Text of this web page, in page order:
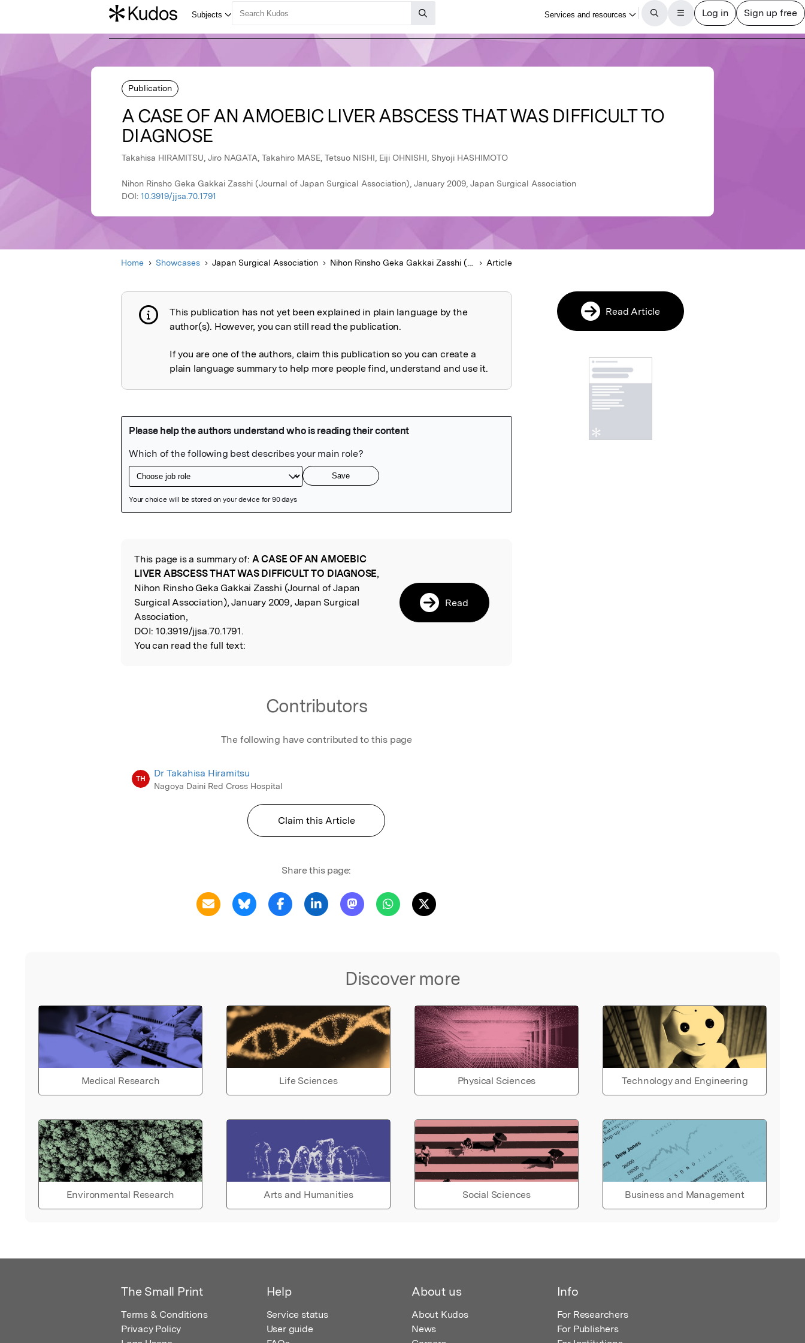
Publication
A CASE OF AN AMOEBIC LIVER ABSCESS THAT WAS DIFFICULT TO
DIAGNOSE
Takahisa HIRAMITSU, Jiro NAGATA, Takahiro MASE, Tetsuo NISHI, Eiji OHNISHI, Shyoji HASHIMOTO
Nihon Rinsho Geka Gakkai Zasshi (Journal of Japan Surgical Association), January 2009, Japan Surgical Association
DOI: 10.3919/jjsa.70.1791
Home Showcases Japan Surgical Association Nihon Rinsho Geka Gakkai Zasshi (Journal of Japan Surgical Association) Article
Publication not explained
This publication has not yet been explained in plain language by the
author(s). However, you can still read the publication.
If you are one of the authors, claim this publication so you can create a
plain language summary to help more people find, understand and use it.
Read the Original
This page is a summary of: A CASE OF AN AMOEBIC
LIVER ABSCESS THAT WAS DIFFICULT TO DIAGNOSE,
Nihon Rinsho Geka Gakkai Zasshi (Journal of Japan
Surgical Association), January 2009, Japan Surgical
Association,
DOI: 10.3919/jjsa.70.1791.
You can read the full text:
Read
Contributors
The following have contributed to this page
TH Dr Takahisa Hiramitsu
Nagoya Daini Red Cross Hospital
Claim this Article
Share this page:
Discover more
Medical Research Life Sciences Physical Sciences Technology and Engineering
Environmental Research Arts and Humanities Social Sciences Business and Management
Read Article
The Small Print
Terms & Conditions
Privacy Policy
Help
Service status
User guide
About us
About Kudos
News
Info
For Researchers
For Publishers